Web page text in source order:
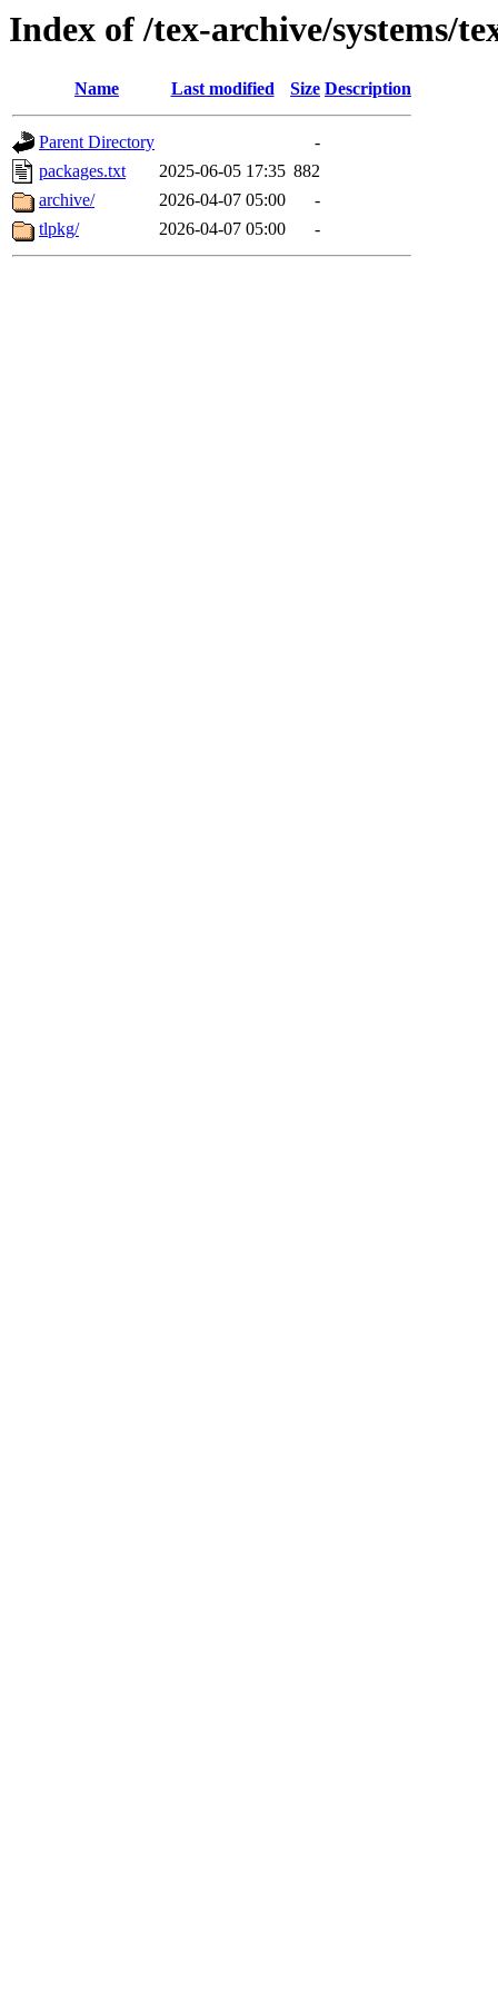
Index of /tex-archive/systems/
Name Last modified Size Description
Parent Directory
-
packages.txt
2025-06-05 17:35 882
archive/
2026-04-07 05:00
-
tlpkg/
2026-04-07 05:00 -